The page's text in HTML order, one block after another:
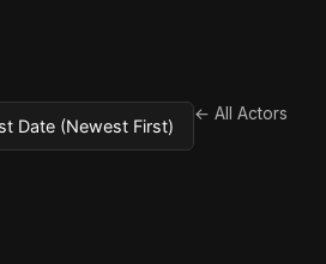
← All Actors